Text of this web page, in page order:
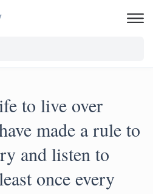
to live over
made a rule to
and listen to
once every